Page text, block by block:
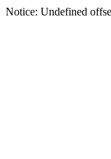
Notice: Undefined